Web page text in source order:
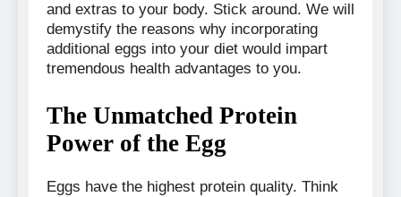
and extras to your body. Stick around. We will
demystify the reasons why incorporating
additional eggs into your diet would impart
tremendous health advantages to you.
The Unmatched Protein
Power of the Egg
Eggs have the highest protein quality. Think